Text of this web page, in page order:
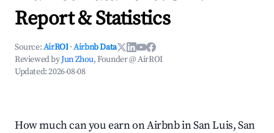
Report & Statistics
Source:AirROI ·Airbnb Data
Reviewed byJun Zhou, Founder @ AirROI
Updated:2026-08-08
How much can you earn on Airbnb in San Luis, San